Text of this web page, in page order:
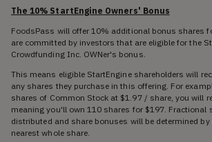
The 10% StartEngine Owners' Bonus
FoodsPass will offer 10% additional bonus shares
are committed by investors that are eligible for the
Crowdfunding Inc. OWNer's bonus.
This means eligible StartEngine shareholders will
any shares they purchase in this offering. For
shares of Common Stock at $1.97 / share, you will
meaning you'll own 110 shares for $197. Fractional
distributed and share bonuses will be determined
nearest whole share.